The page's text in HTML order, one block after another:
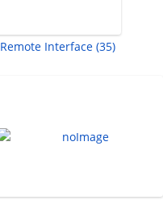
Remote Interface (35)